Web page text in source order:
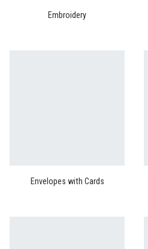
Embroidery
Envelopes with Cards